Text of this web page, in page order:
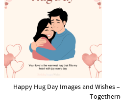
Happy Hug Day Images and Wishes